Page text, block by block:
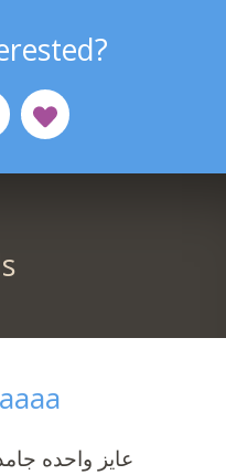
عايز واحده